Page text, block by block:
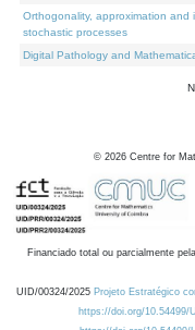
Orthogonality, approximation
stochastic processes
Digital Pathology and
© 2026 Centre for
Financiado total ou parcialmente
UID/00324/2025 Projeto Estratégico
https://doi.org/10.54499/